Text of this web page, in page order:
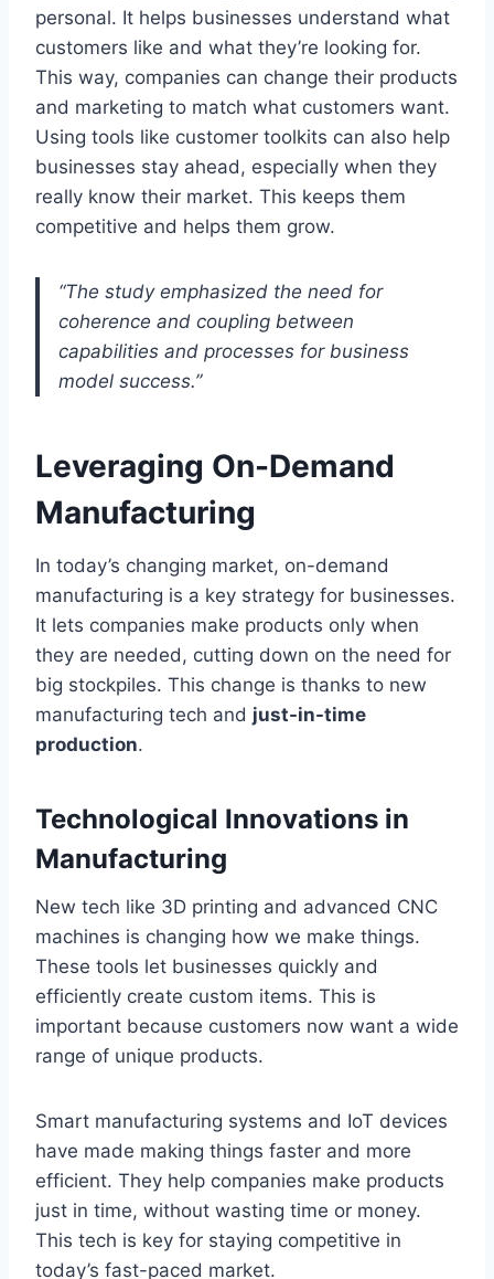
personal. It helps businesses understand what
customers like and what they’re looking for.
This way, companies can change their products
and marketing to match what customers want.
Using tools like customer toolkits can also help
businesses stay ahead, especially when they
really know their market. This keeps them
competitive and helps them grow.
“The study emphasized the need for
coherence and coupling between
capabilities and processes for business
model success.”
Leveraging On-Demand
Manufacturing
In today’s changing market, on-demand
manufacturing is a key strategy for businesses.
It lets companies make products only when
they are needed, cutting down on the need for
big stockpiles. This change is thanks to new
manufacturing tech and just-in-time
production.
Technological Innovations in
Manufacturing
New tech like 3D printing and advanced CNC
machines is changing how we make things.
These tools let businesses quickly and
efficiently create custom items. This is
important because customers now want a wide
range of unique products.
Smart manufacturing systems and IoT devices
have made making things faster and more
efficient. They help companies make products
just in time, without wasting time or money.
This tech is key for staying competitive in
today’s fast-paced market.